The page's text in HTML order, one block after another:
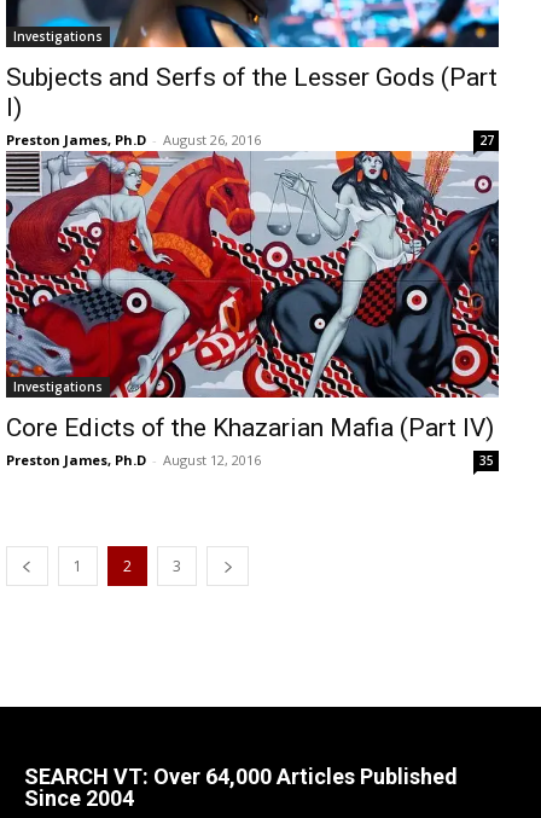
Investigations
Subjects and Serfs of the Lesser Gods (Part
I)
Preston James, Ph.D - August 26, 2016 27
Investigations
Core Edicts of the Khazarian Mafia (Part IV)
Preston James, Ph.D - August 12, 2016 35
1 2 3
SEARCH VT: Over 64,000 Articles Published
Since 2004